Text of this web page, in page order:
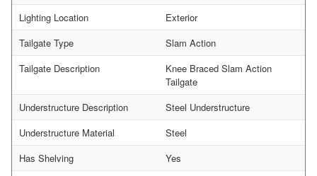
Lighting Location
Exterior
Tailgate Type
Slam Action
Tailgate Description
Knee Braced Slam Action
Tailgate
Understructure Description
Steel Understructure
Understructure Material
Steel
Has Shelving
Yes